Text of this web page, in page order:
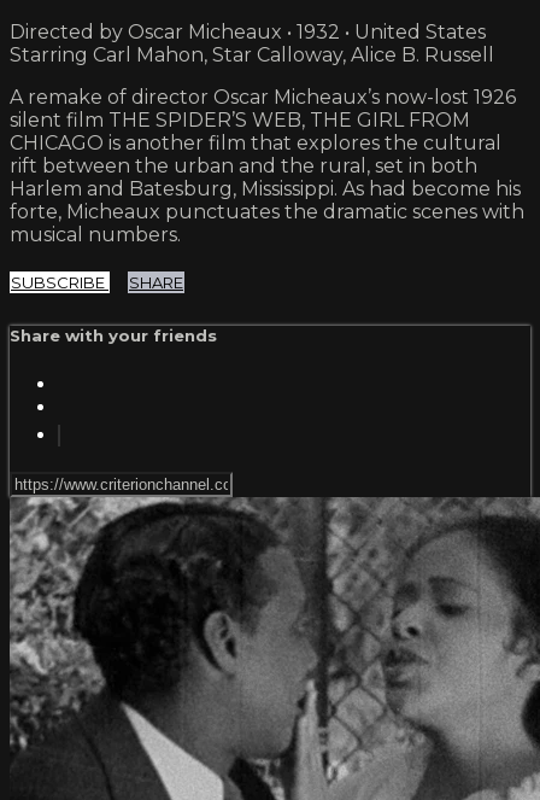
Directed by Oscar Micheaux • 1932 • United States
Starring Carl Mahon, Star Calloway, Alice B. Russell
A remake of director Oscar Micheaux’s now-lost 1926
silent film THE SPIDER’S WEB, THE GIRL FROM
CHICAGO is another film that explores the cultural
rift between the urban and the rural, set in both
Harlem and Batesburg, Mississippi. As had become his
forte, Micheaux punctuates the dramatic scenes with
musical numbers.
SUBSCRIBE SHARE
Share with your friends